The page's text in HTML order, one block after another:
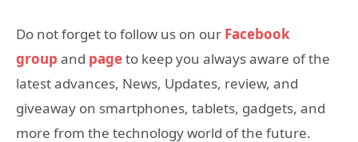
Do not forget to follow us on our Facebook
group and pageto keep you always aware of the
latest advances, News, Updates, review, and
giveaway on smartphones, tablets, gadgets, and
more from the technology world of the future.